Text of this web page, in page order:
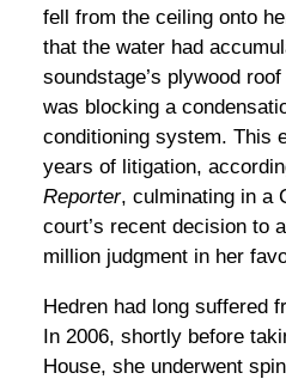
fell from the ceiling onto
that the water had
soundstage’s plywood
was blocking a
conditioning system. This
years of litigation,
Reporter, culminating in a
court’s recent decision to
million judgment in her
Hedren had long suffered
In 2006, shortly before
House, she underwent